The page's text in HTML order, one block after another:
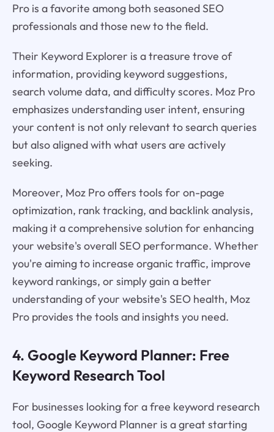
Pro is a favorite among both seasoned SEO
professionals and those new to the field.
Their Keyword Explorer is a treasure trove of
information, providing keyword suggestions,
search volume data, and difficulty scores. Moz Pro
emphasizes understanding user intent, ensuring
your content is not only relevant to search queries
but also aligned with what users are actively
seeking.
Moreover, Moz Pro offers tools for on-page
optimization, rank tracking, and backlink analysis,
making it a comprehensive solution for enhancing
your website's overall SEO performance. Whether
you're aiming to increase organic traffic, improve
keyword rankings, or simply gain a better
understanding of your website's SEO health, Moz
Pro provides the tools and insights you need.
4. Google Keyword Planner: Free
Keyword Research Tool
For businesses looking for a free keyword research
tool, Google Keyword Planner is a great starting